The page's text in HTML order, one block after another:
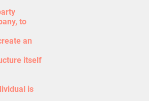
to
an
itself
is